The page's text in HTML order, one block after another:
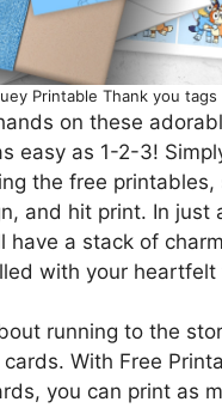
Printable Thank you tags
on these
easy as 1-2-3!
the free printables,
and hit print. In just
have a stack of
with your heartfelt
running to the
With Free
you can print as